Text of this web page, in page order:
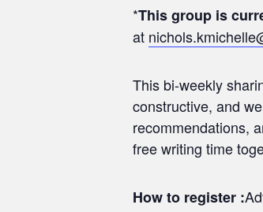
*This group is
at
This bi-weekly
constructive, and
recommendations,
free writing time
How to register :